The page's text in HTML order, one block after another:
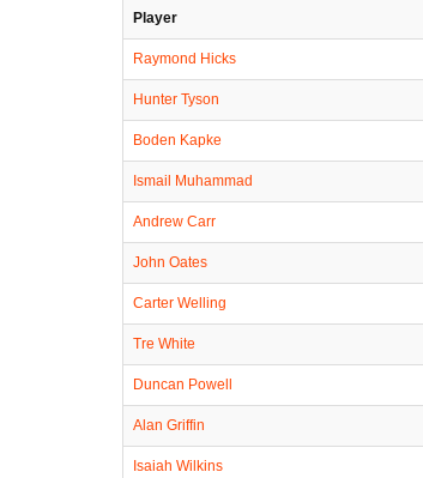
Player
Raymond Hicks
Hunter Tyson
Boden Kapke
Ismail Muhammad
Andrew Carr
John Oates
Carter Welling
Tre White
Duncan Powell
Alan Griffin
Isaiah Wilkins